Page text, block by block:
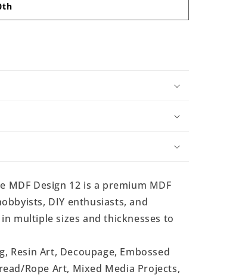
MDF Design 12 is a premium MDF
DIY enthusiasts, and
multiple sizes and thicknesses to
Resin Art, Decoupage, Embossed
Rope Art, Mixed Media Projects,